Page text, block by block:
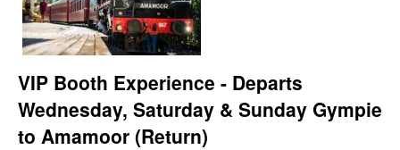
VIP Booth Experience - Departs
Wednesday, Saturday & Sunday Gympie
to Amamoor (Return)